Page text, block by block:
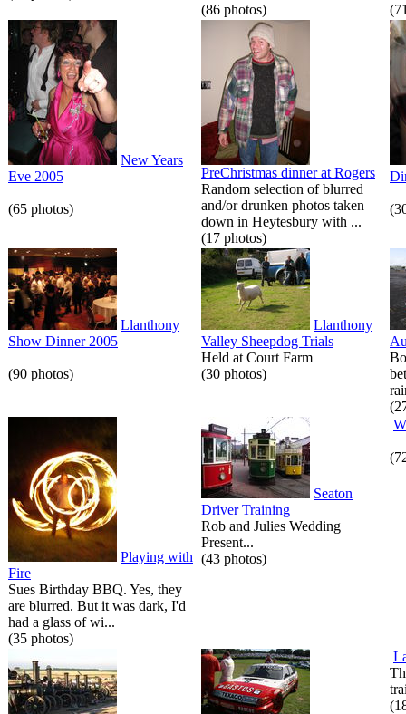
(86 photos)
New Years
Eve 2005
(65 photos)
PreChristmas dinner at Rogers
Random selection of blurred
and/or drunken photos taken
down in Heytesbury with ...
(17 photos)
Llanthony
Show Dinner 2005
(90 photos)
Llanthony
Valley Sheepdog Trials
Held at Court Farm
(30 photos)
Playing with
Fire
Sues Birthday BBQ. Yes, they
are blurred. But it was dark, I'd
had a glass of wi...
(35 photos)
Seaton
Driver Training
Rob and Julies Wedding
Present...
(43 photos)